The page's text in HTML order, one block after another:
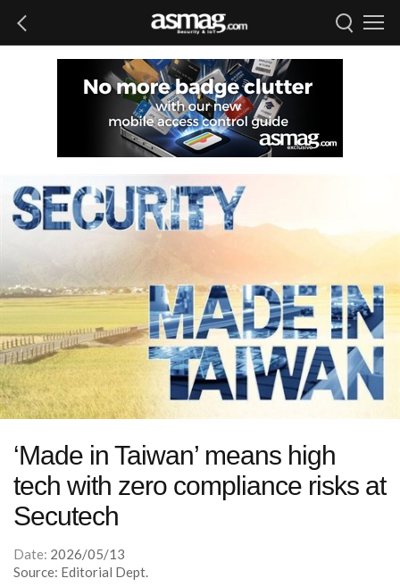
‘Made in Taiwan’ means high
tech with zero compliance risks at
Secutech
Date: 2026/05/13
Source: Editorial Dept.